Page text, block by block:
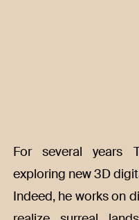
For several years
exploring new 3D
Indeed, he works on